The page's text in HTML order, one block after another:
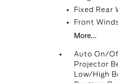
Fixed Rear
Front
More...
Auto On/
Projector
Low/High